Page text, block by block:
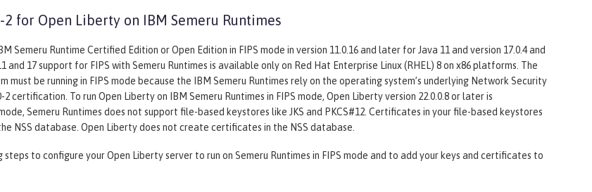
2 for Open Liberty on IBM Semeru Runtimes
Semeru Runtime Certified Edition or Open Edition in FIPS mode in version 11.0.16 and later for Java 11 and version 17.0.4 and
and 17 support for FIPS with Semeru Runtimes is available only on Red Hat Enterprise Linux (RHEL) 8 on x86 platforms. The
must be running in FIPS mode because the IBM Semeru Runtimes rely on the operating system’s underlying Network Security
2 certification. To run Open Liberty on IBM Semeru Runtimes in FIPS mode, Open Liberty version 22.0.0.8 or later is
Semeru Runtimes does not support file-based keystores like JKS and PKCS#12. Certificates in your file-based keystores
NSS database. Open Liberty does not create certificates in the NSS database.
to configure your Open Liberty server to run on Semeru Runtimes in FIPS mode and to add your keys and certificates to